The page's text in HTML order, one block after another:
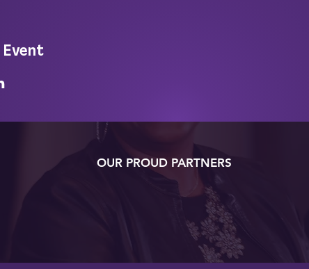
Event
OUR PROUD PARTNERS